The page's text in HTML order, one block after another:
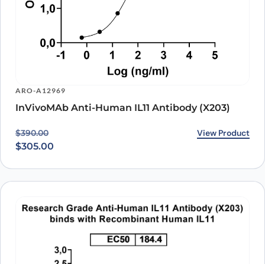
ARO-A12969
InVivoMAb Anti-Human IL11 Antibody (X203)
$390.00
Original price was: $390.00.
$305.00
Current price is: $305.00. View Product